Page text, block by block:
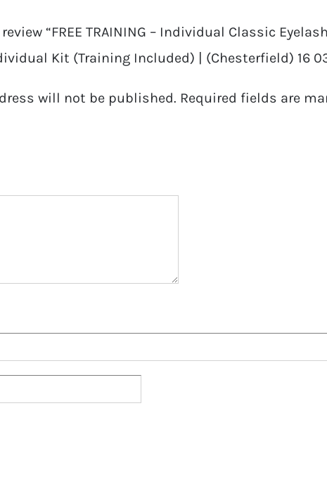
“FREE TRAINING – Individual Classic
Kit (Training Included) | (Chesterfield) 16
will not be published. Required fields are